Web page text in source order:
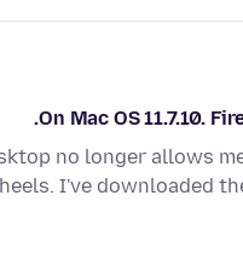
On Mac OS 11.7.10.
no longer allows
I've downloaded